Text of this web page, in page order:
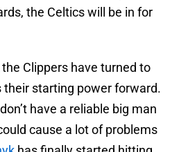
the Celtics will be in for
Clippers have turned to
their starting power forward.
have a reliable big man
cause a lot of problems